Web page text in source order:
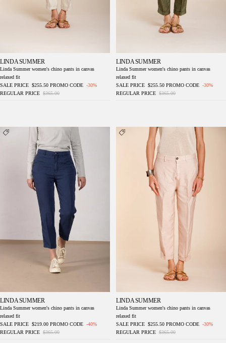
LINDA SUMMER
Linda Summer women's chino pants in canvas
relaxed fit
SALE PRICE $255.50 PROMO CODE -30%
REGULAR PRICE $365.00
LINDA SUMMER
Linda Summer women's chino pants in canvas
relaxed fit
SALE PRICE $255.50 PROMO CODE -30%
REGULAR PRICE $365.00
Linda Summer women's chino pants in
canvas relaxed fit
LINDA SUMMER
Linda Summer women's chino pants in canvas
relaxed fit
SALE PRICE $219.00 PROMO CODE -40%
REGULAR PRICE $365.00
Linda Summer women's chino pants in
canvas relaxed fit
LINDA SUMMER
Linda Summer women's chino pants in canvas
relaxed fit
SALE PRICE $255.50 PROMO CODE -30%
REGULAR PRICE $365.00